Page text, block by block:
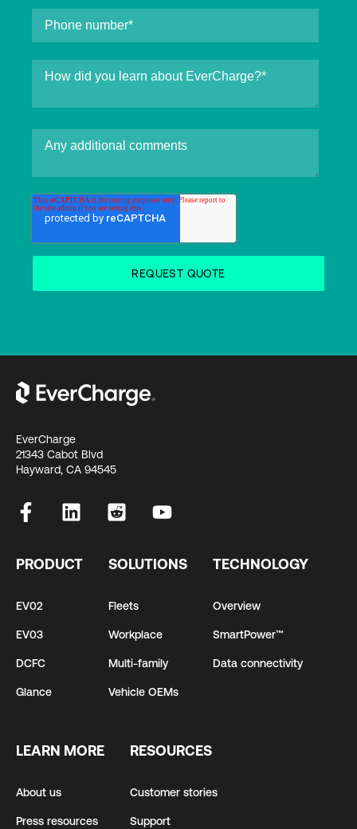
EverCharge
21343 Cabot Blvd
Hayward, CA 94545
PRODUCT
EV02
EV03
DCFC
Glance
SOLUTIONS
Fleets
Workplace
Multi-family
Vehicle OEMs
TECHNOLOGY
Overview
SmartPower™
Data connectivity
LEARN MORE
About us
Press resources
RESOURCES
Customer stories
Support